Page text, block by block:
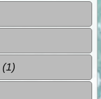
(1)